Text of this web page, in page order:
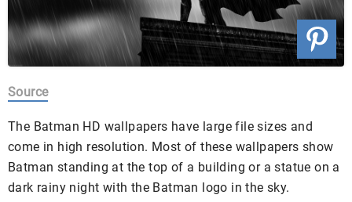
Source
The Batman HD wallpapers have large file sizes and
come in high resolution. Most of these wallpapers show
Batman standing at the top of a building or a statue on a
dark rainy night with the Batman logo in the sky.